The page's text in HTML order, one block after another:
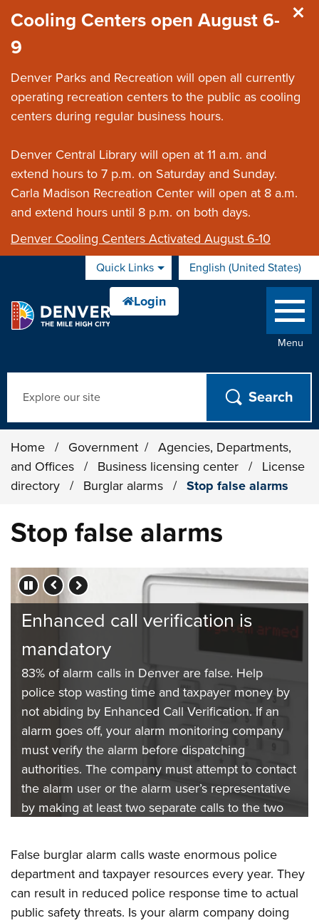
Cooling Centers open August 6-
9
Denver Parks and Recreation will open all currently
operating recreation centers to the public as cooling
centers during regular business hours.
Denver Central Library will open at 11 a.m. and
extend hours to 7 p.m. on Saturday and Sunday.
Carla Madison Recreation Center will open at 8 a.m.
and extend hours until 8 p.m. on both days.
Denver Cooling Centers Activated August 6-10
Quick Links English (United States)
is your current preferred
Menu
Home / Government /
Agencies, Departments,
and Offices
/ Business licensing center /
License
directory
/ Burglar alarms / Stop false alarms
Stop false alarms
Press left and right keys to move between slides.
Enhanced call verification is
mandatory
83% of alarm calls in Denver are false. Help
police stop wasting time and taxpayer money by
not abiding by Enhanced Call Verification. If an
alarm goes off, your alarm monitoring company
must verify the alarm before dispatching
authorities. The company must attempt to contact
the alarm user or the alarm user’s representative
by making at least two separate calls to the two
Help us save valuable police
resources
The Denver Police Department received almost
700 false alarm calls in September 2023.
Responding to false alarms wastes an incredible
amount of police and taxpayer resources. But did
you know alarm companies can be the biggest
help to minimizing this misused time and money?
Every alarm company is responsible for training
its customers. Not doing so can result in fines.
Alarm laws are not optional
Does your alarm company follow the mandatory
rules and abide by Enhanced Call Verification
Policy? Don’t forget that alarm companies must
check the permit status of customers weekly.
Non-permitted alarms might not be used and
referring those calls to the police can get you
fined.
False burglar alarm calls waste enormous police
department and taxpayer resources every year. They
can result in reduced police response time to actual
public safety threats. Is your alarm company doing